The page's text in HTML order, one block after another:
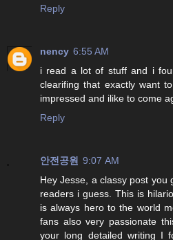
Reply
nency 6:55 AM
i read a lot of stuff and i
clearifing that exactly want
impressed and ilike to come
Reply
안전공원 9:07 AM
Hey Jesse, a classy post you
readers i guess. This is
is always hero to the world
fans also very passionate
your long detailed writing I